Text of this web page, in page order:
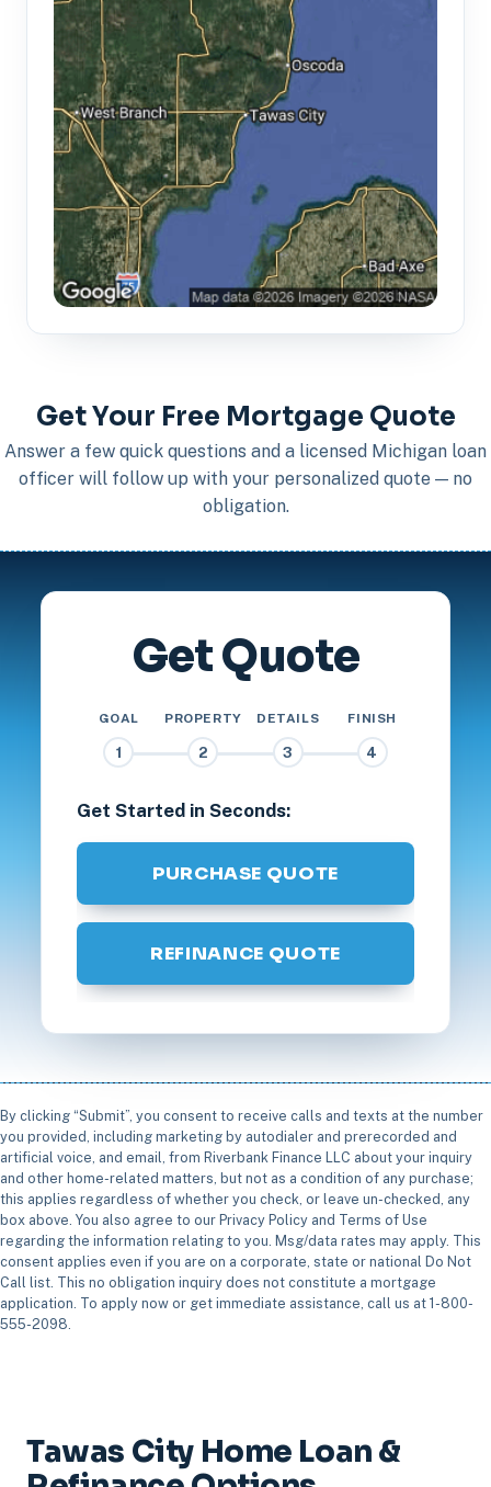
Get Your Free Mortgage Quote
Answer a few quick questions and a licensed Michigan loan
officer will follow up with your personalized quote — no
obligation.
Get Quote
GOAL
1
PROPERTY
2
DETAILS
3
FINISH
4
Get Started in Seconds:
PURCHASE QUOTE
REFINANCE QUOTE
By clicking “Submit”, you consent to receive calls and texts at the number
you provided, including marketing by autodialer and prerecorded and
artificial voice, and email, from Riverbank Finance LLC about your inquiry
and other home-related matters, but not as a condition of any purchase;
this applies regardless of whether you check, or leave un-checked, any
box above. You also agree to our Privacy Policy and Terms of Use
regarding the information relating to you. Msg/data rates may apply. This
consent applies even if you are on a corporate, state or national Do Not
Call list. This no obligation inquiry does not constitute a mortgage
application. To apply now or get immediate assistance, call us at 1-800-
555-2098.
Tawas City Home Loan &